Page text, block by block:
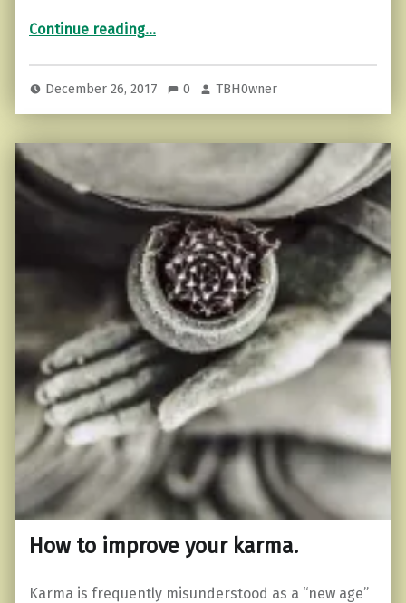
Continue reading“The 12 Laws Of Karma”
…
December 26, 2017 0 TBH0wner
How to improve your karma.
Karma is frequently misunderstood as a “new age”